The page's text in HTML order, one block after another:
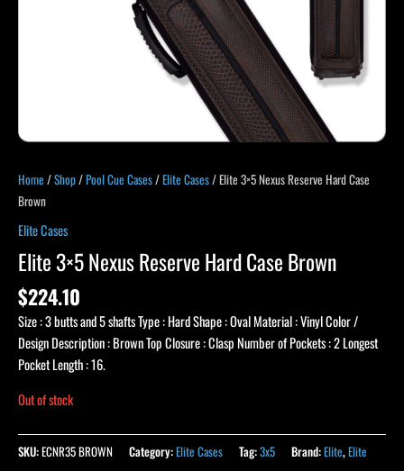
Home /Shop/Pool Cue Cases/Elite Cases/ Elite 3×5 Nexus Reserve Hard Case
Brown
Elite Cases
Elite 3×5 Nexus Reserve Hard Case Brown
$224.10
Size : 3 butts and 5 shafts Type : Hard Shape : Oval Material : Vinyl Color /
Design Description : Brown Top Closure : Clasp Number of Pockets : 2 Longest
Pocket Length : 16.
Out of stock
SKU:ECNR35 BROWN Category:Elite Cases Tag:3x5 Brand:Elite,Elite